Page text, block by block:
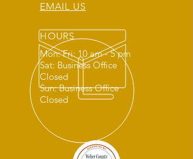
EMAIL US
HOURS
Mon: Fri: 10 am - 5 pm
Sat: Business Office
Closed
Sun: Business Office
Closed